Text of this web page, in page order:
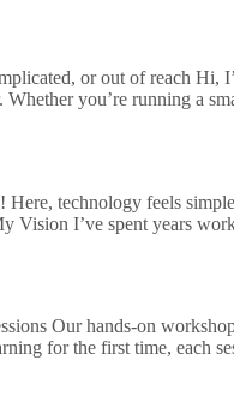
or out of reach
you’re running a
technology feels
Vision I’ve spent years
Our hands-on
for the first time, each